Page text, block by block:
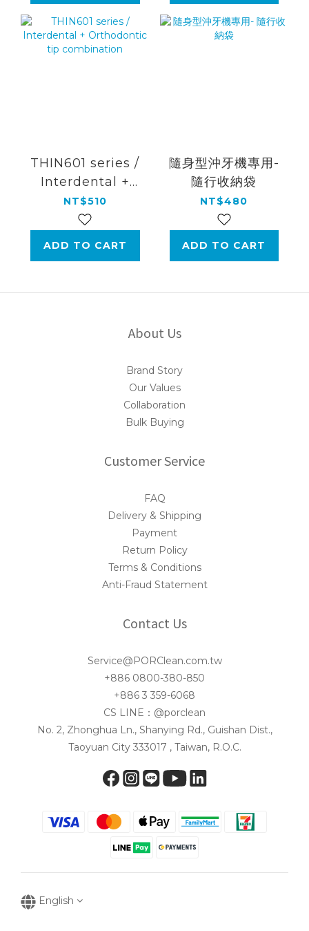
THIN601 series /
Interdental +
Orthodontic tip
combination
NT$510
ADD TO CART
隨身型沖牙機專用-
隨行收納袋
NT$480
ADD TO CART
About Us
Brand Story
Our Values
Collaboration
Bulk Buying
Customer Service
FAQ
Delivery & Shipping
Payment
Return Policy
Terms & Conditions
Anti-Fraud Statement
Contact Us
Service@PORClean.com.tw
+886 0800-380-850
+886 3 359-6068
CS LINE：@porclean
No. 2, Zhonghua Ln., Shanying Rd., Guishan Dist.,
Taoyuan City 333017 , Taiwan, R.O.C.
English